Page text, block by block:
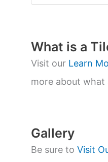
o
t
s
s
e
a
r
What is a
Visit our Learn
more about what
Gallery
Be sure to Visit